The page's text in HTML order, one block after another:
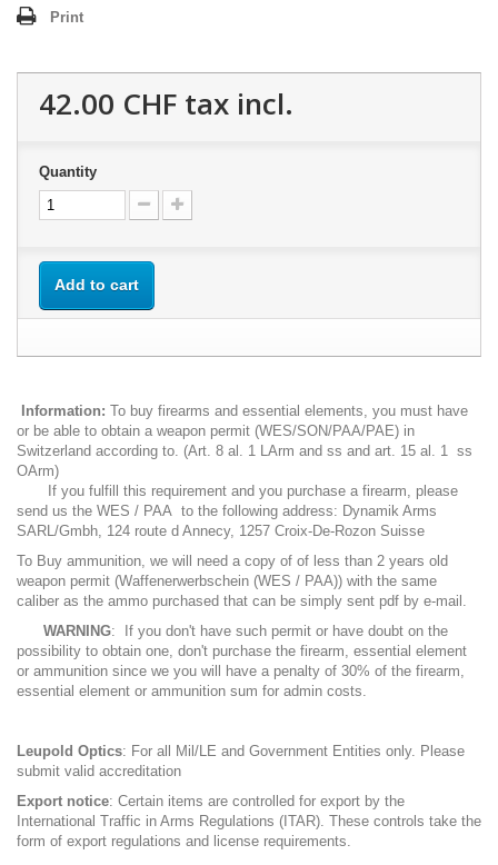
Print
42.00 CHF tax incl.
Quantity
Add to cart
Information: To buy firearms and essential elements, you must have
or be able to obtain a weapon permit (WES/SON/PAA/PAE) in
Switzerland according to. (Art. 8 al. 1 LArm and ss and art. 15 al. 1 ss
OArm)
If you fulfill this requirement and you purchase a firearm, please
send us the WES / PAA to the following address: Dynamik Arms
SARL/Gmbh, 124 route d Annecy, 1257 Croix-De-Rozon Suisse
To Buy ammunition, we will need a copy of of less than 2 years old
weapon permit (Waffenerwerbschein (WES / PAA)) with the same
caliber as the ammo purchased that can be simply sent pdf by e-mail.
WARNING: If you don't have such permit or have doubt on the
possibility to obtain one, don't purchase the firearm, essential element
or ammunition since we you will have a penalty of 30% of the firearm,
essential element or ammunition sum for admin costs.
Leupold Optics: For all Mil/LE and Government Entities only. Please
submit valid accreditation
Export notice: Certain items are controlled for export by the
International Traffic in Arms Regulations (ITAR). These controls take the
form of export regulations and license requirements.